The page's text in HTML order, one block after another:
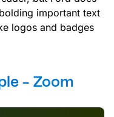
important text
logos and badges
- Zoom